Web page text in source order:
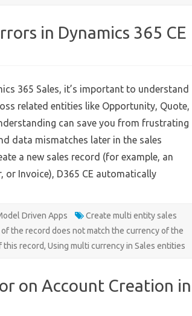
in Dynamics 365 CE
365 Sales, it’s important to understand
related entities like Opportunity, Quote,
can save you from frustrating
data mismatches later in the sales
a new sales record (for example, an
or Invoice), D365 CE automatically
Driven Apps
Create multi entity sales
the record does not match the currency of the
this record, Using multi currency in Sales entities
on Account Creation in